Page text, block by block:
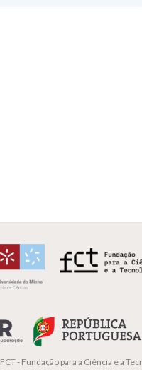
FCT - Fundação para a Ciência e a